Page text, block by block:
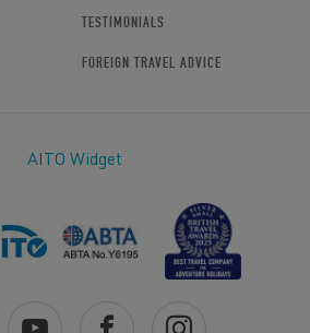
TESTIMONIALS
FOREIGN TRAVEL ADVICE